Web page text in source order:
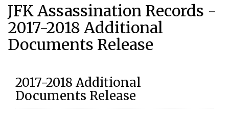
JFK Assassination Records -
2017-2018 Additional
Documents Release
2017-2018 Additional
Documents Release